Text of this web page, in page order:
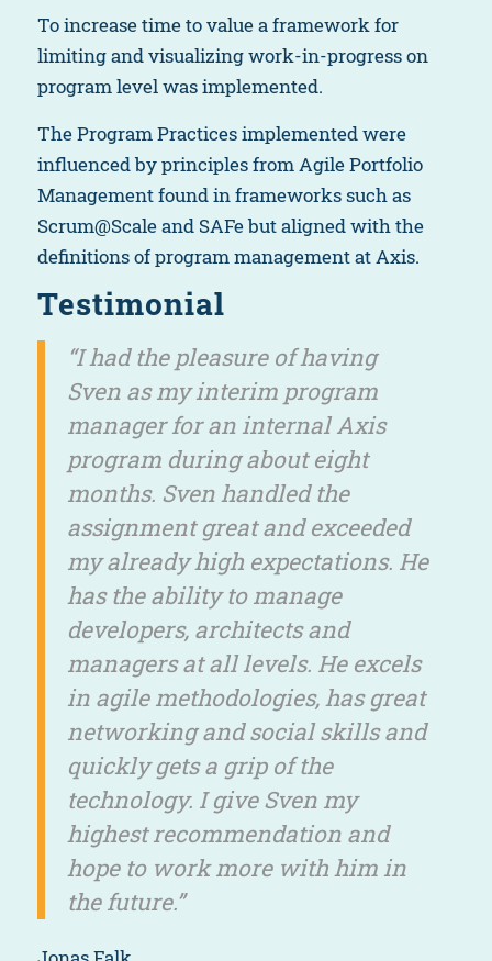
To increase time to value a framework for
limiting and visualizing work-in-progress on
program level was implemented.
The Program Practices implemented were
influenced by principles from Agile Portfolio
Management found in frameworks such as
Scrum@Scale and SAFe but aligned with the
definitions of program management at Axis.
Testimonial
“I had the pleasure of having
Sven as my interim program
manager for an internal Axis
program during about eight
months. Sven handled the
assignment great and exceeded
my already high expectations. He
has the ability to manage
developers, architects and
managers at all levels. He excels
in agile methodologies, has great
networking and social skills and
quickly gets a grip of the
technology. I give Sven my
highest recommendation and
hope to work more with him in
the future.”